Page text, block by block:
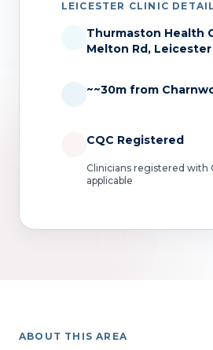
LEICESTER CLINIC
Thurmaston Health
Melton Rd, Leicester
~~30m from
CQC Registered
Clinicians registered with
applicable
ABOUT THIS AREA